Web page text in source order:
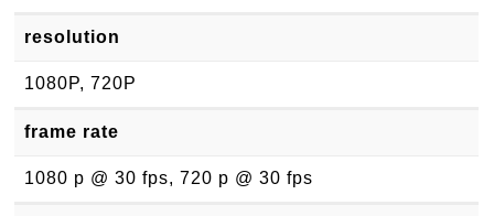
resolution
1080P, 720P
frame rate
1080 p @ 30 fps, 720 p @ 30 fps